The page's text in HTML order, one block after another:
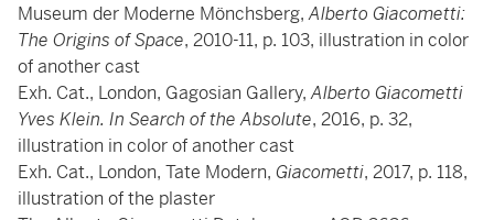
Museum der Moderne Mönchsberg,Alberto Giacometti:
The Origins of Space, 2010-11, p. 103, illustration in color
of another cast
Exh. Cat., London, Gagosian Gallery,Alberto Giacometti
Yves Klein. In Search of the Absolute, 2016, p. 32,
illustration in color of another cast
Exh. Cat., London, Tate Modern, Giacometti, 2017, p. 118,
illustration of the plaster